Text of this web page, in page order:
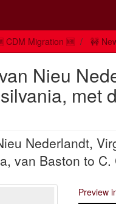
CDM Migration 🆕 🚧
Nieu
met
Nederlandt,
van Baston to C.
Preview